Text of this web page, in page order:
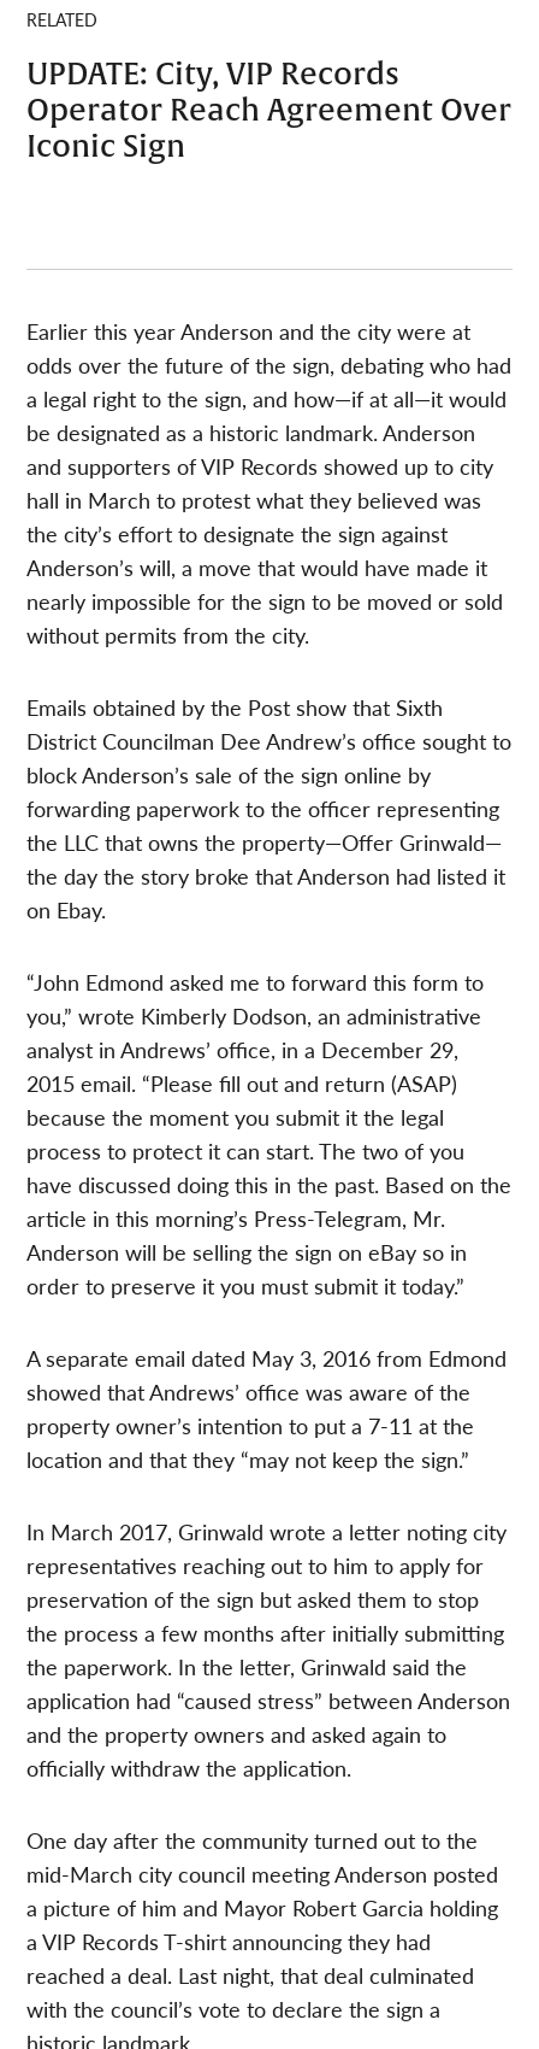
RELATED
UPDATE: City, VIP Records
Operator Reach Agreement Over
Iconic Sign
Earlier this year Anderson and the city were at
odds over the future of the sign, debating who had
a legal right to the sign, and how—if at all—it would
be designated as a historic landmark. Anderson
and supporters of VIP Records showed up to city
hall in March to protest what they believed was
the city’s effort to designate the sign against
Anderson’s will, a move that would have made it
nearly impossible for the sign to be moved or sold
without permits from the city.
Emails obtained by the Post show that Sixth
District Councilman Dee Andrew’s office sought to
block Anderson’s sale of the sign online by
forwarding paperwork to the officer representing
the LLC that owns the property—Offer Grinwald—
the day the story broke that Anderson had listed it
on Ebay.
“John Edmond asked me to forward this form to
you,” wrote Kimberly Dodson, an administrative
analyst in Andrews’ office, in a December 29,
2015 email. “Please fill out and return (ASAP)
because the moment you submit it the legal
process to protect it can start. The two of you
have discussed doing this in the past. Based on the
article in this morning’s Press-Telegram, Mr.
Anderson will be selling the sign on eBay so in
order to preserve it you must submit it today.”
A separate email dated May 3, 2016 from Edmond
showed that Andrews’ office was aware of the
property owner’s intention to put a 7-11 at the
location and that they “may not keep the sign.”
In March 2017, Grinwald wrote a letter noting city
representatives reaching out to him to apply for
preservation of the sign but asked them to stop
the process a few months after initially submitting
the paperwork. In the letter, Grinwald said the
application had “caused stress” between Anderson
and the property owners and asked again to
officially withdraw the application.
One day after the community turned out to the
mid-March city council meeting Anderson posted
a picture of him and Mayor Robert Garcia holding
a VIP Records T-shirt announcing they had
reached a deal. Last night, that deal culminated
with the council’s vote to declare the sign a
historic landmark.